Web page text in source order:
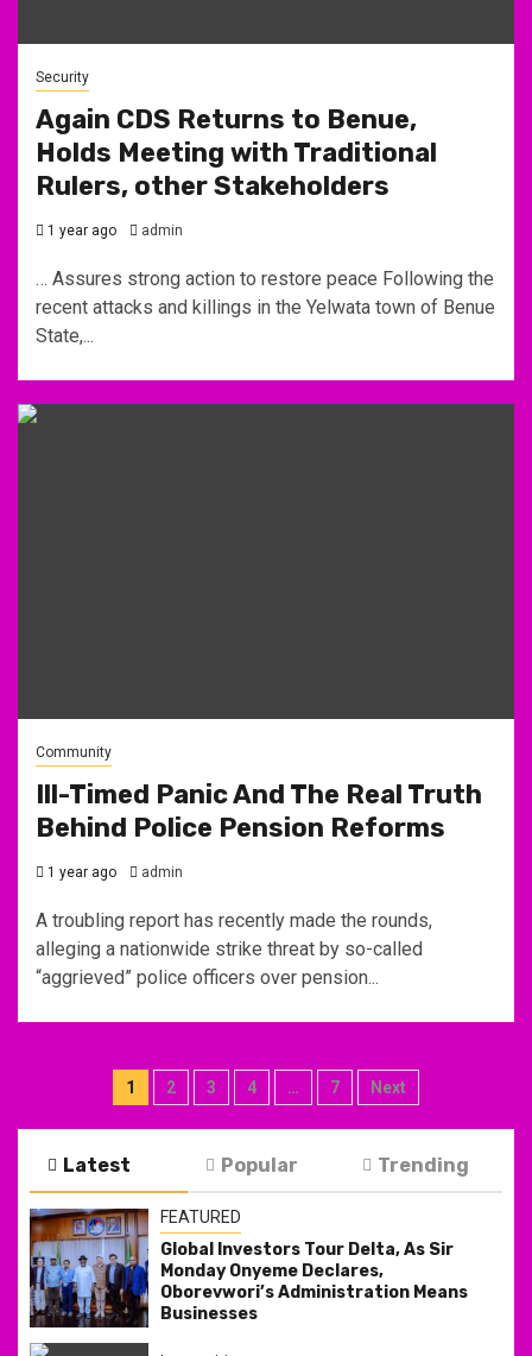
Security
Again CDS Returns to Benue,
Holds Meeting with Traditional
Rulers, other Stakeholders
1 year ago admin
… Assures strong action to restore peace Following the
recent attacks and killings in the Yelwata town of Benue
State,...
Community
Ill-Timed Panic And The Real Truth
Behind Police Pension Reforms
1 year ago admin
A troubling report has recently made the rounds,
alleging a nationwide strike threat by so-called
“aggrieved” police officers over pension...
Posts
pagination
1 2 3 4 … 7 Next
Latest Popular Trending
FEATURED
Global Investors Tour Delta, As Sir
Monday Onyeme Declares,
Oborevwori’s Administration Means
Businesses